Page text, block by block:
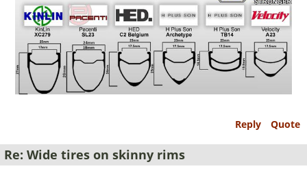
Reply Quote
Re: Wide tires on skinny rims